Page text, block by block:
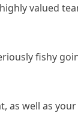
valued
fishy
as well as